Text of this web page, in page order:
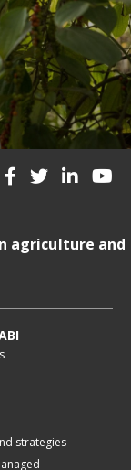
agriculture and
strategies